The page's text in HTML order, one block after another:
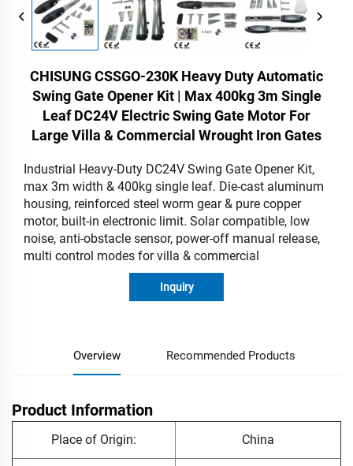
CHISUNG CSSGO-230K Heavy Duty Automatic
Swing Gate Opener Kit | Max 400kg 3m Single
Leaf DC24V Electric Swing Gate Motor For
Large Villa & Commercial Wrought Iron Gates
Industrial Heavy-Duty DC24V Swing Gate Opener Kit,
max 3m width & 400kg single leaf. Die-cast aluminum
housing, reinforced steel worm gear & pure copper
motor, built-in electronic limit. Solar compatible, low
noise, anti-obstacle sensor, power-off manual release,
multi control modes for villa & commercial
Inquiry
Overview Recommended Products
Product Information
Place of Origin: China